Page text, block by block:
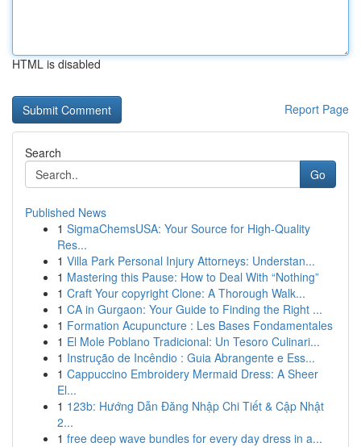
HTML is disabled
Report Page
Search
Go
Published News
1 SigmaChemsUSA: Your Source for High-Quality
Res...
1 Villa Park Personal Injury Attorneys: Understan...
1 Mastering this Pause: How to Deal With “Nothing”
1 Craft Your copyright Clone: A Thorough Walk...
1 CA in Gurgaon: Your Guide to Finding the Right ...
1 Formation Acupuncture : Les Bases Fondamentales
1 El Mole Poblano Tradicional: Un Tesoro Culinari...
1 Instrução de Incêndio : Guia Abrangente e Ess...
1 Cappuccino Embroidery Mermaid Dress: A Sheer
El...
1 123b: Hướng Dẫn Đăng Nhập Chi Tiết & Cập Nhật
2...
1 free deep wave bundles for every day dress in a...